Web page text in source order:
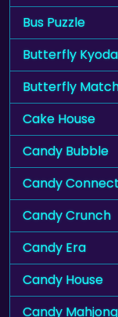
Bus Puzzle
Butterfly
Butterfly
Cake House
Candy Bubble
Candy Connect
Candy Crunch
Candy Era
Candy House
Candy Mahjong